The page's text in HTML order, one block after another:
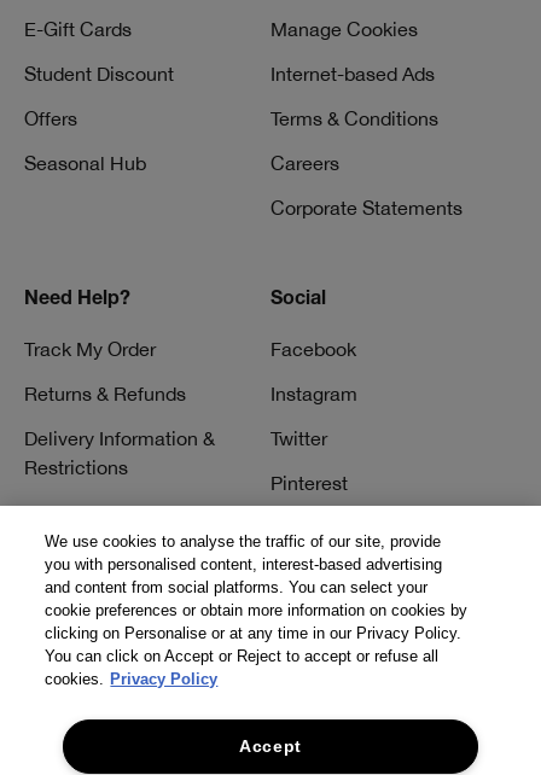
E-Gift Cards
Student Discount
Offers
Seasonal Hub
Manage Cookies
Internet-based Ads
Terms & Conditions
Careers
Corporate Statements
Need Help?
Track My Order
Returns & Refunds
Delivery Information &
Restrictions
Talk to a Beauty Expert
Customer Service
Contact Us
Contact Manufacturer
Social
Facebook
Instagram
Twitter
Pinterest
TikTok
We use cookies to analyse the traffic of our site, provide
you with personalised content, interest-based advertising
and content from social platforms. You can select your
cookie preferences or obtain more information on cookies by
clicking on Personalise or at any time in our Privacy Policy.
You can click on Accept or Reject to accept or refuse all
cookies. Privacy Policy
Accept